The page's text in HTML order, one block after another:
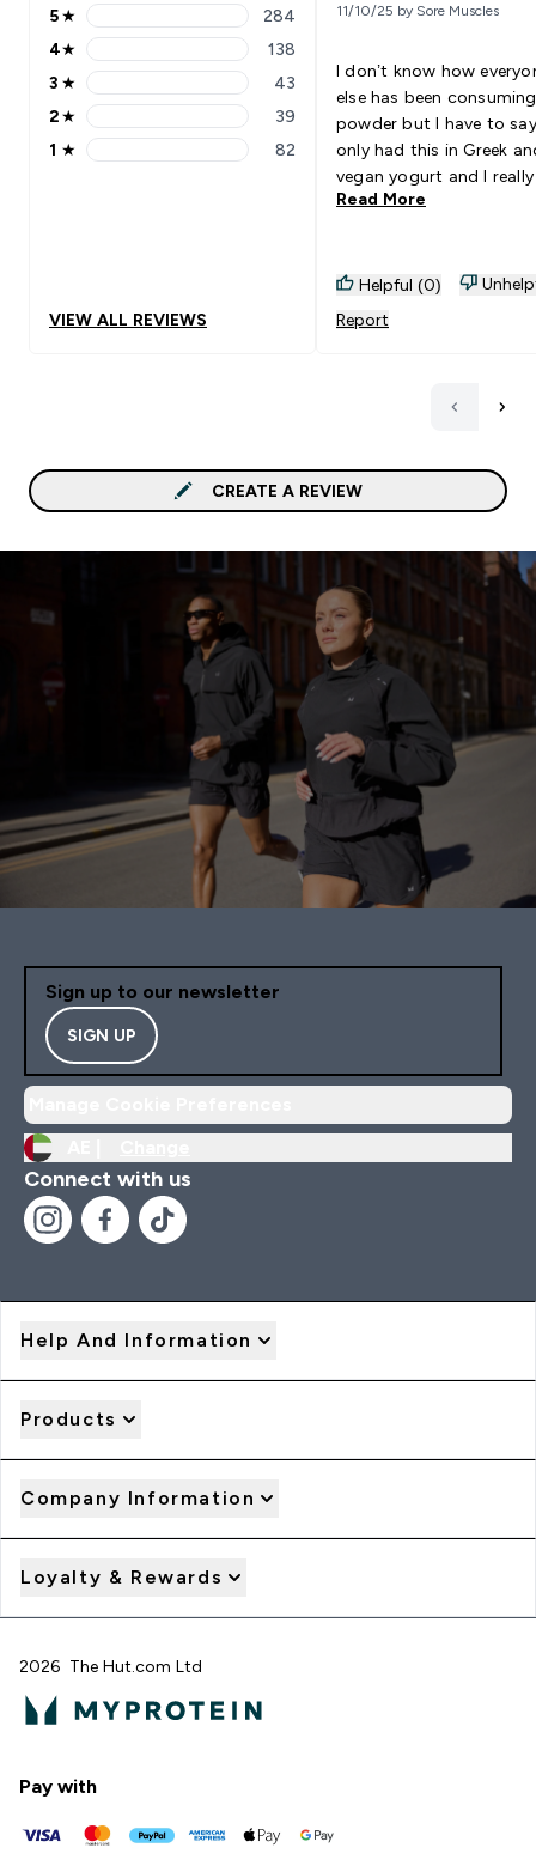
5 stars rating 284 reviews
5★ 284
4 stars rating 138 reviews
4★ 138
3 stars rating 43 reviews
3 ★ 43
2 stars rating 39 reviews
2★ 39
1 stars rating 82 reviews
1 ★ 82
VIEW ALL REVIEWS
11/10/25 by Sore Muscles
I don’t know how
else has been
powder but I have to
only had this in Greek
vegan yogurt and I really
it! Adds a great flavour
in extra protein before I
Read More
Helpful (0)
Report
CREATE A REVIEW
Sign up to our newsletter
SIGN UP
Connect with us
Help And Information
Products
Company Information
Loyalty & Rewards
2026 The Hut.com Ltd
Pay with